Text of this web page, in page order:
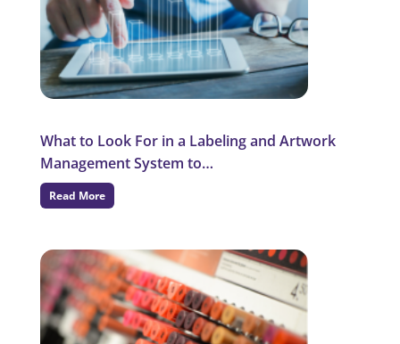
What to Look For in a Labeling and Artwork
Management System to…
Read More